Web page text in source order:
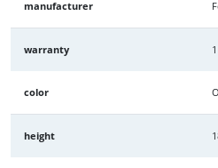
manufacturer
warranty
color
height